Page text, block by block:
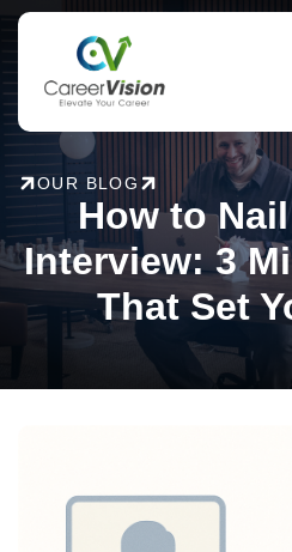
Skip
OUR BLOG
How to
Interview: 3
That Set